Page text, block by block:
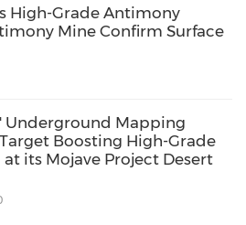
High-Grade Antimony
Mine Confirm Surface
Underground Mapping
Boosting High-Grade
its Mojave Project Desert